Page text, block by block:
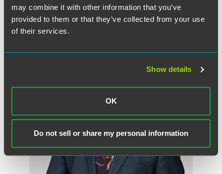
may combine it with other information that you’ve
provided to them or that they’ve collected from your use
of their services.
Show details
OK
Do not sell or share my personal information
Related Professionals